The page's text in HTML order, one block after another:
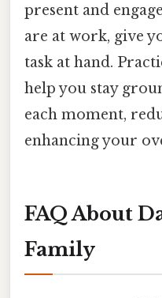
present and
are at work, give
task at hand.
help you stay
each moment,
enhancing your
FAQ About
Family